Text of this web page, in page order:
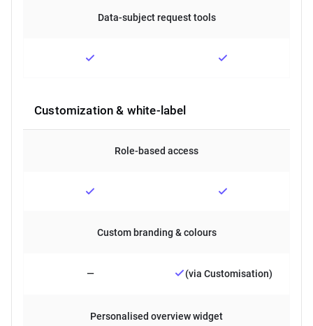
Data-subject request tools
Customization & white-label
Role-based access
Custom branding & colours
— (via Customisation)
Personalised overview widget